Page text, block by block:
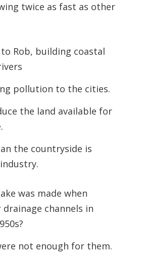
twice as fast as other
Rob, building coastal
pollution to the cities.
the land available for
the countryside is
was made when
channels in
not enough for them.